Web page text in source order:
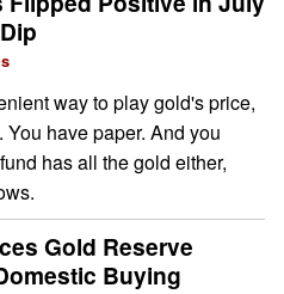
way to play gold's price,
have paper. And you
has all the gold either,
Gold Reserve
Buying